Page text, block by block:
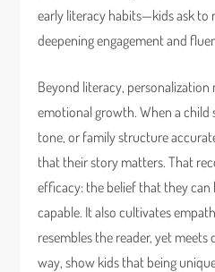
early literacy habits—kids ask to
deepening engagement and
Beyond literacy,
emotional growth. When a child
tone, or family structure
that their story matters. That
efficacy: the belief that they can
capable. It also cultivates
resembles the reader, yet
way, show kids that being